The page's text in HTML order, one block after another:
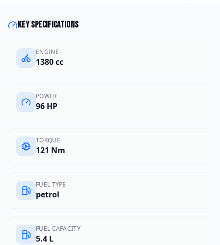
Key specifications
ENGINE
1380 cc
POWER
96 HP
TORQUE
121 Nm
FUEL TYPE
petrol
FUEL CAPACITY
5.4 L